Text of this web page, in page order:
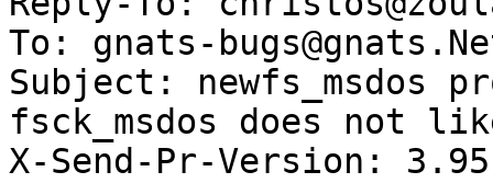
To: gnats-
Subject: newfs_msdos
fsck_msdos does not
X-Send-Pr-Version: 3.95